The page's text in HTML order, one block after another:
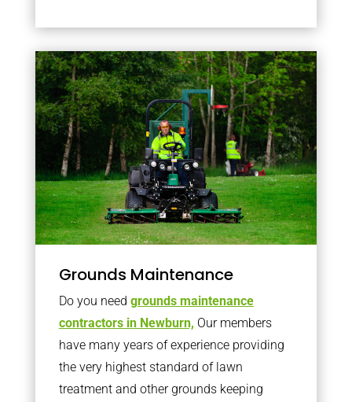
Grounds Maintenance
Do you need grounds maintenance
contractors in Newburn, Our members
have many years of experience providing
the very highest standard of lawn
treatment and other grounds keeping